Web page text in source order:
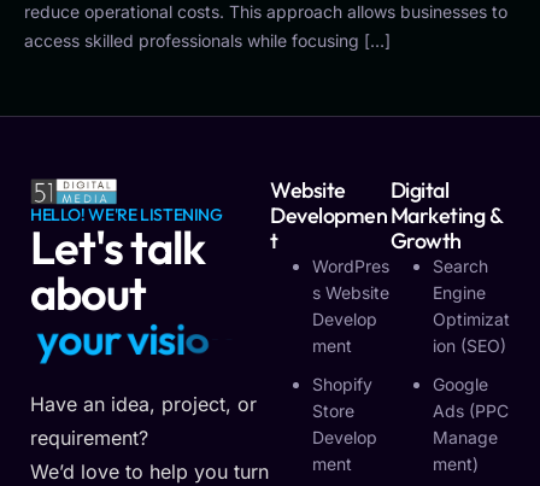
reduce operational costs. This approach allows businesses to
access skilled professionals while focusing […]
HELLO! WE'RE LISTENING
Let's talk
about
yourvisio
Have an idea, project, or
requirement?
We’d love to help you turn
Website
Developmen
T
WordPres
S Website
Develop
Ment
Shopify
Store
Develop
Ment
Digital
Marketing &
Growth
Search
Engine
Optimizat
Ion (SEO)
Google
Ads (PPC
Manage
Ment)